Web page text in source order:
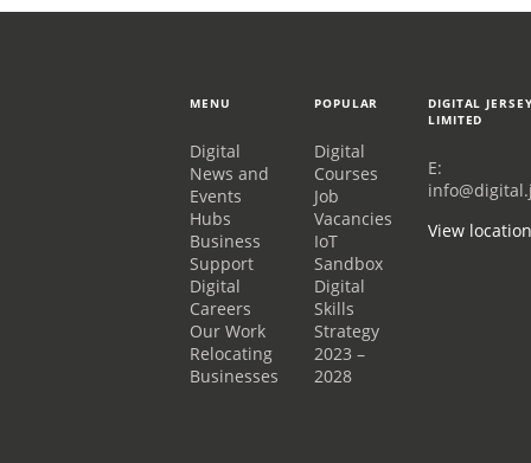
MENU
Digital
News and
Events
Hubs
Business
Support
Digital
Careers
Our Work
Relocating
Businesses
POPULAR
Digital
Courses
Job
Vacancies
IoT
Sandbox
Digital
Skills
Strategy
2023 –
2028
DIGITAL
LIMITED
E:
View location